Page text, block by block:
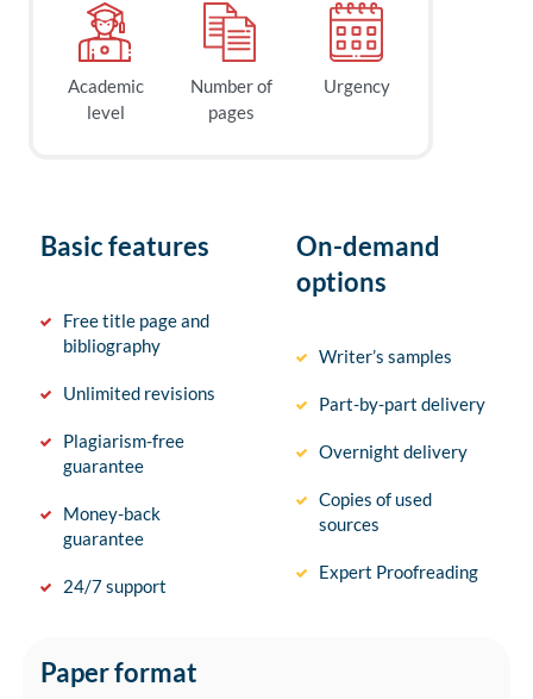
Academic
level
Number of
pages
Urgency
Basic features
Free title page and
bibliography
Unlimited revisions
Plagiarism-free
guarantee
Money-back
guarantee
24/7 support
On-demand
options
Writer’s samples
Part-by-part delivery
Overnight delivery
Copies of used
sources
Expert Proofreading
Paper format